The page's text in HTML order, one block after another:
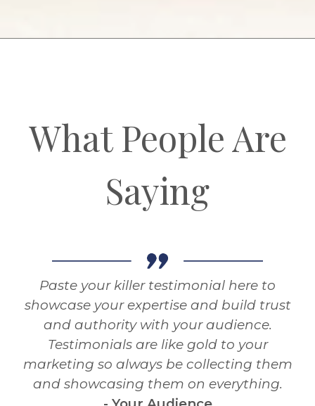
What People Are
Saying
Paste your killer testimonial here to
showcase your expertise and build trust
and authority with your audience.
Testimonials are like gold to your
marketing so always be collecting them
and showcasing them on everything.